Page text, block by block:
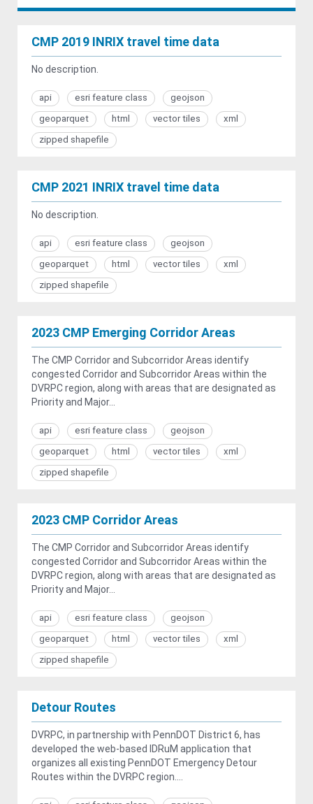
CMP 2019 INRIX travel time data
No description.
api esri feature class
geojson
geoparquet
html vector tiles
xml
zipped shapefile
CMP 2021 INRIX travel time data
No description.
api esri feature class
geojson
geoparquet
html vector tiles
xml
zipped shapefile
2023 CMP Emerging Corridor Areas
The CMP Corridor and Subcorridor Areas identify
congested Corridor and Subcorridor Areas within the
DVRPC region, along with areas that are designated as
Priority and Major...
api esri feature class
geojson
geoparquet
html vector tiles
xml
zipped shapefile
2023 CMP Corridor Areas
The CMP Corridor and Subcorridor Areas identify
congested Corridor and Subcorridor Areas within the
DVRPC region, along with areas that are designated as
Priority and Major...
api esri feature class
geojson
geoparquet
html vector tiles
xml
zipped shapefile
Detour Routes
DVRPC, in partnership with PennDOT District 6, has
developed the web-based IDRuM application that
organizes all existing PennDOT Emergency Detour
Routes within the DVRPC region....